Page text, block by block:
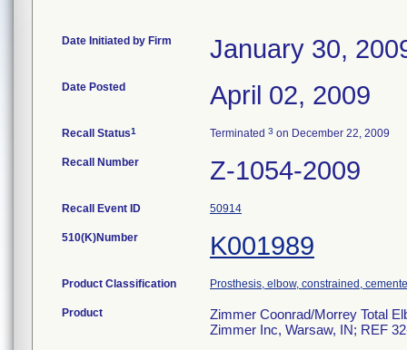
Date Initiated by Firm January 30,
Date Posted April 02, 2009
Recall Status1 Terminated 3 on December 22, 2009
Recall Number Z-1054-2009
Recall Event ID 50914
510(K)Number K001989
Product Classification Prosthesis, elbow, constrained,
Product
Zimmer Coonrad/Morrey Total
Zimmer Inc, Warsaw, IN; REF